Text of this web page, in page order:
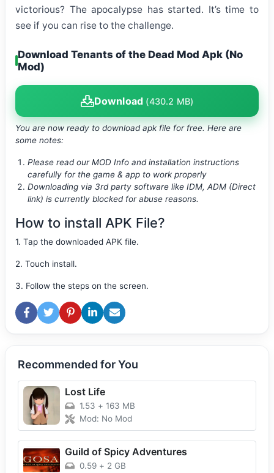
victorious? The apocalypse has started. It’s time to
see if you can rise to the challenge.
Download Tenants of the Dead Mod Apk (No
Mod)
Download (430.2 MB)
You are now ready to download apk file for free. Here are
some notes:
Please read our MOD Info and installation instructions
carefully for the game & app to work properly
Downloading via 3rd party software like IDM, ADM (Direct
link) is currently blocked for abuse reasons.
How to install APK File?
1. Tap the downloaded APK file.
2. Touch install.
3. Follow the steps on the screen.
Recommended for You
Lost Life
1.53 + 163 MB
Mod: No Mod
Guild of Spicy Adventures
0.59 + 2 GB